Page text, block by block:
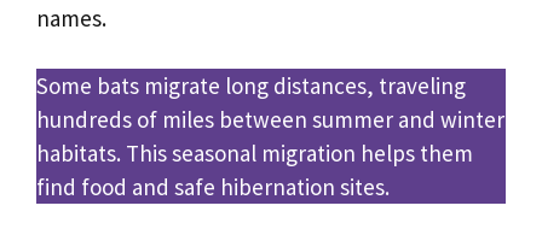
names.
Some bats migrate long distances, traveling
hundreds of miles between summer and winter
habitats. This seasonal migration helps them
find food and safe hibernation sites.